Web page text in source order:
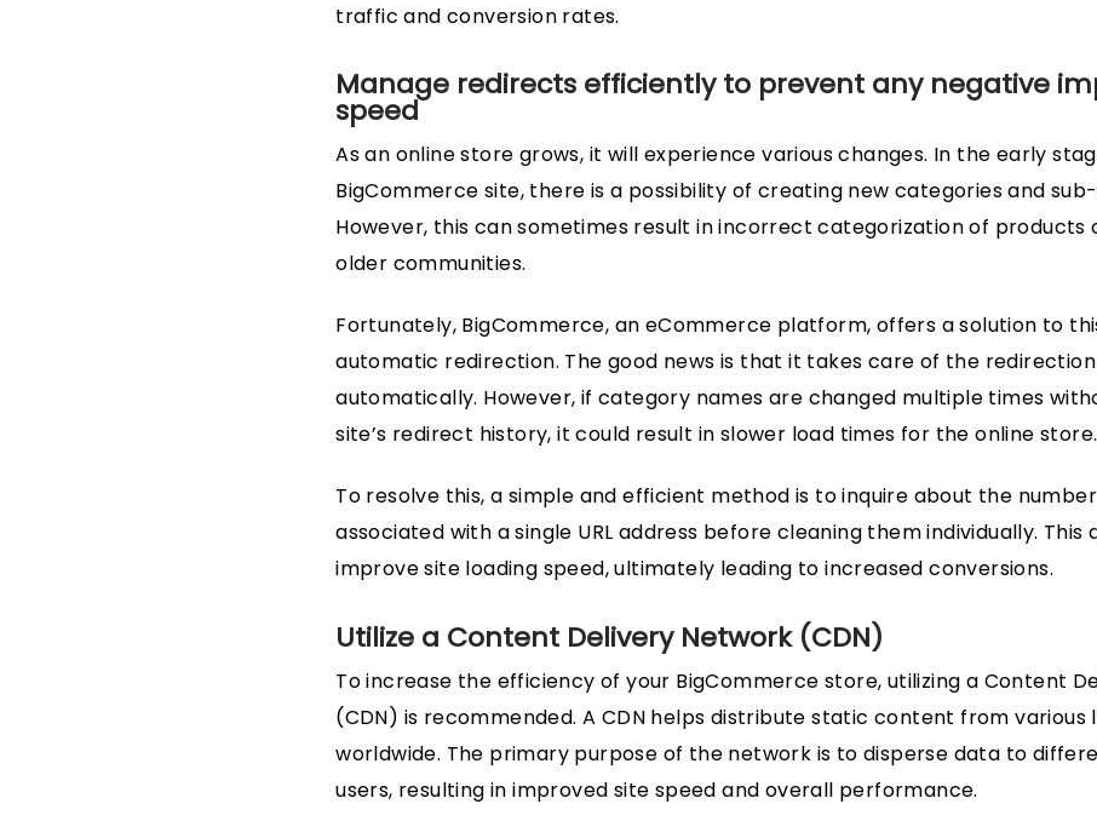
traffic and conversion rates.
Manage redirects efficiently to prevent any negative
speed
As an online store grows, it will experience various changes. In the early
BigCommerce site, there is a possibility of creating new categories and
However, this can sometimes result in incorrect categorization of products
older communities.
Fortunately, BigCommerce, an eCommerce platform, offers a solution to
automatic redirection. The good news is that it takes care of the
automatically. However, if category names are changed multiple times
site’s redirect history, it could result in slower load times for the online store.
To resolve this, a simple and efficient method is to inquire about the
associated with a single URL address before cleaning them individually.
improve site loading speed, ultimately leading to increased conversions.
Utilize a Content Delivery Network (CDN)
To increase the efficiency of your BigCommerce store, utilizing a Content
(CDN) is recommended. A CDN helps distribute static content from various
worldwide. The primary purpose of the network is to disperse data to
users, resulting in improved site speed and overall performance.